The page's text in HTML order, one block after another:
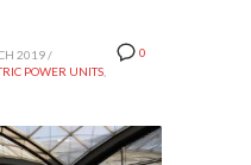
0
2019 /
POWER UNITS